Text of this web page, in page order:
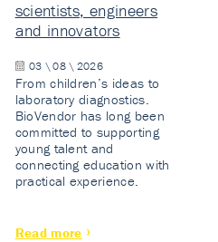
scientists, engineers
and innovators
03 \ 08 \ 2026
From children’s ideas to
laboratory diagnostics.
BioVendor has long been
committed to supporting
young talent and
connecting education with
practical experience.
Read more